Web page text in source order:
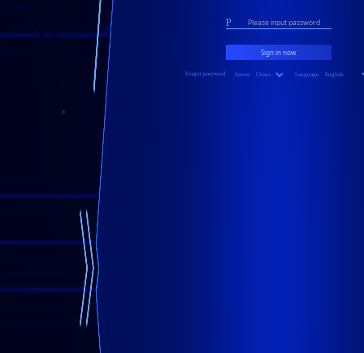
P
Forgot password Server: Language: